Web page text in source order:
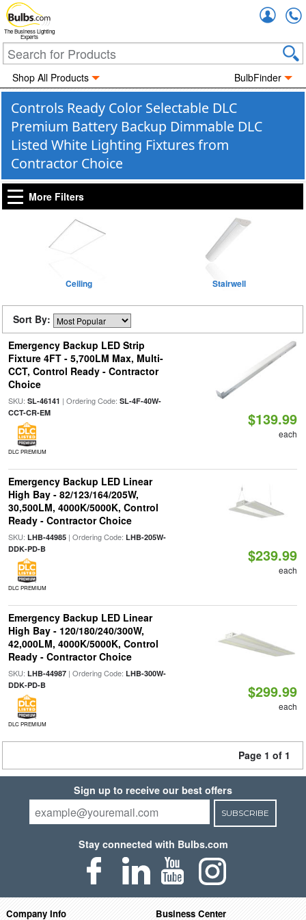
The Business Lighting
Experts
Shop All Products BulbFinder
Controls Ready Color Selectable DLC
Premium Battery Backup Dimmable DLC
Listed White Lighting Fixtures from
Contractor Choice
More Filters
Ceiling Stairwell
Sort By:
Emergency Backup LED Strip
Fixture 4FT - 5,700LM Max, Multi-
CCT, Control Ready - Contractor
Choice
SKU: SL-46141 | Ordering Code: SL-4F-40W-
CCT-CR-EM
DLC PREMIUM
$139.99
each
Emergency Backup LED Linear
High Bay - 82/123/164/205W,
30,500LM, 4000K/5000K, Control
Ready - Contractor Choice
SKU: LHB-44985| Ordering Code: LHB-205W-
DDK-PD-B
DLC PREMIUM
$239.99
each
Emergency Backup LED Linear
High Bay - 120/180/240/300W,
42,000LM, 4000K/5000K, Control
Ready - Contractor Choice
SKU: LHB-44987| Ordering Code: LHB-300W-
DDK-PD-B
DLC PREMIUM
$299.99
each
Page 1 of 1
Sign up to receive our best offers
SUBSCRIBE
Stay connected with Bulbs.com
Company Info Business Center